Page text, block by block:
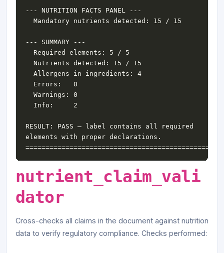
  Allergens in ingredients: 4
RESULT: PASS — label contains all required
nutrient_claim_vali
dator
Cross-checks all claims in the document against nutrition
data to verify regulatory compliance. Checks performed: